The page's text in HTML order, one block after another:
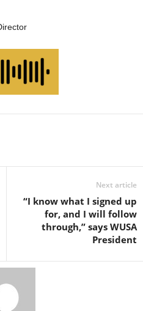
Next article
“I know what I signed up
for, and I will follow
through,” says WUSA
President